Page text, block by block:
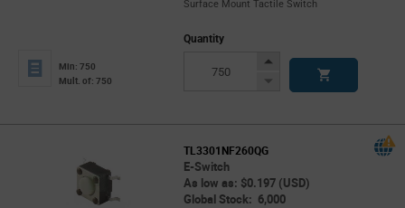
Surface Mount Tactile Switch
Min: 750
Mult. of: 750
Quantity
Increase
Decrease
TL3301NF260QG
E-Switch
As low as: $0.197 (USD)
Global Stock: 6,000